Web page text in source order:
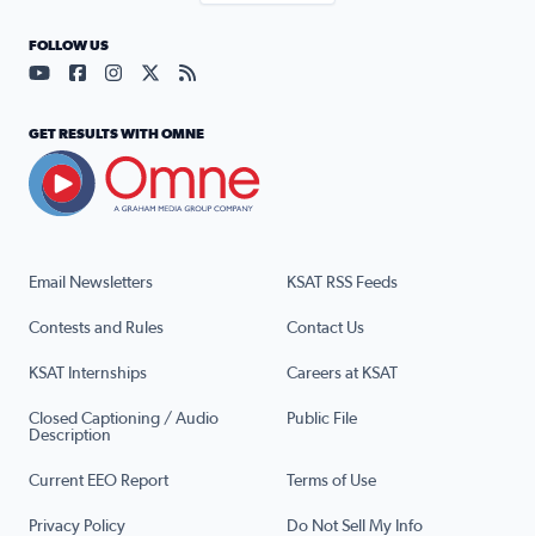
Email Newsletters KSAT RSS Feeds
Contests and Rules Contact Us
KSAT Internships Careers at KSAT
Closed Captioning / Audio
Description
Public File
Current EEO Report Terms of Use
Privacy Policy Do Not Sell My Info
FOLLOW US
Visit our YouTube page (opens in a new tab)
Visit our Facebook page (opens in a new tab)
Visit our Instagram page (opens in a new tab)
Visit our X page (opens in a new tab)
Visit our RSS Feed page (opens in a
GET RESULTS WITH OMNE